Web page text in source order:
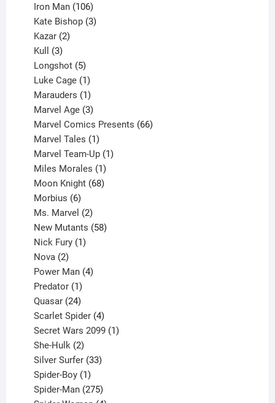
product
Iron Man 106
products
Kate Bishop 3
Kazar 2
Kull 3
products
Longshot 5
products
Luke Cage 1
product
Marauders 1
product
Marvel Age 3
products
Marvel Comics Presents 66
Marvel Tales 1
product
Marvel Team-Up 1
Miles Morales 1
product
Moon Knight 68
Morbius 6
products
Ms. Marvel 2
products
New Mutants 58
Nick Fury 1
Nova 2
products
Power Man 4
Predator 1
product
Quasar 24
products
Scarlet Spider 4
products
Secret Wars 2099 1
She-Hulk 2
products
Silver Surfer 33
Spider-Boy 1
product
Spider-Man 275